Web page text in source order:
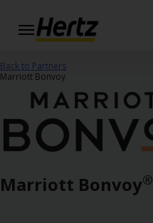
Menu
Start Your
Reservation
Extend
Your
Rental
Modify
Back to Partners
Marriott Bonvoy
Marriott Bonvoy®